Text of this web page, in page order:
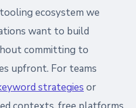
ecosystem we
want to build
committing to
upfront. For teams
strategies or